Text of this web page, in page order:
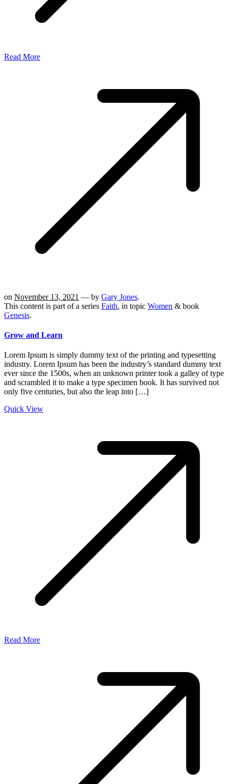
Read More
on November 13, 2021 — by Gary Jones.
This content is part of a series Faith, in topic Women & book
Genesis.
Grow and Learn
Lorem Ipsum is simply dummy text of the printing and typesetting
industry. Lorem Ipsum has been the industry’s standard dummy text
ever since the 1500s, when an unknown printer took a galley of type
and scrambled it to make a type specimen book. It has survived not
only five centuries, but also the leap into […]
Quick View
Read More